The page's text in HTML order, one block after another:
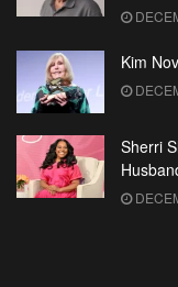
Kim
Sherri